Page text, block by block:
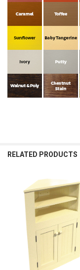
RELATED PRODUCTS